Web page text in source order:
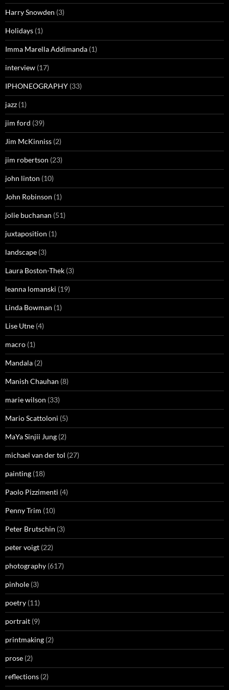
Harry Snowden (3)
Holidays (1)
Imma Marella Addimanda (1)
interview (17)
IPHONEOGRAPHY (33)
jazz (1)
jim ford (39)
Jim McKinniss (2)
jim robertson (23)
john linton (10)
John Robinson (1)
jolie buchanan (51)
juxtaposition (1)
landscape (3)
Laura Boston-Thek (3)
leanna lomanski (19)
Linda Bowman (1)
Lise Utne (4)
macro (1)
Mandala (2)
Manish Chauhan (8)
marie wilson (33)
Mario Scattoloni (5)
MaYa Sinjii Jung (2)
michael van der tol (27)
painting (18)
Paolo Pizzimenti (4)
Penny Trim (10)
Peter Brutschin (3)
peter voigt (22)
photography (617)
pinhole (3)
poetry (11)
portrait (9)
printmaking (2)
prose (2)
reflections (2)